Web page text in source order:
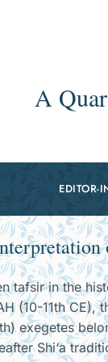
A
EDITOR-
tafsir in the
(10-11th CE),
exegetes
Shi‘a